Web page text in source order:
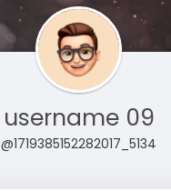
username 09
@1719385152282017_5134